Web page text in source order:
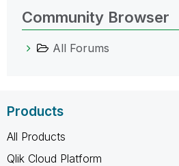
Community Browser
All Forums
Products
All Products
Qlik Cloud Platform